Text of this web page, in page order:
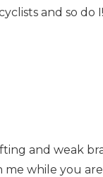
and so do I!
and weak
me while you